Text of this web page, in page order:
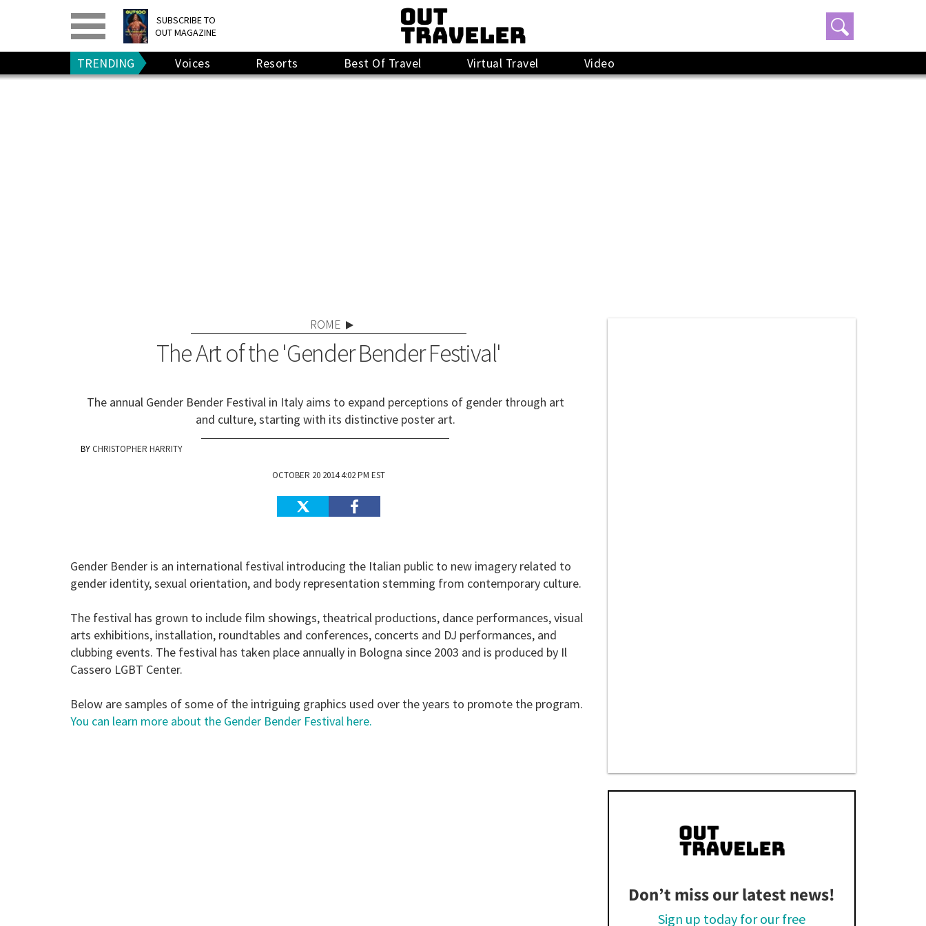
SUBSCRIBE TO
OUT MAGAZINE
PRINT> DIGITAL>
GIVE A GIFT
RENEW
TRENDING Voices Resorts Best Of Travel Virtual Travel Video
ROME
The Art of the 'Gender Bender Festival'
The annual Gender Bender Festival in Italy aims to expand perceptions of gender through art
and culture, starting with its distinctive poster art.
CHRISTOPHER HARRITY
OCTOBER 20 2014 4:02 PM EST
Gender Bender is an international festival introducing the Italian public to new imagery related to
gender identity, sexual orientation, and body representation stemming from contemporary culture.
The festival has grown to include film showings, theatrical productions, dance performances, visual
arts exhibitions, installation, roundtables and conferences, concerts and DJ performances, and
clubbing events. The festival has taken place annually in Bologna since 2003 and is produced by Il
Cassero LGBT Center.
Below are samples of some of the intriguing graphics used over the years to promote the program.
You can learn more about the Gender Bender Festival here.
Don’t miss our latest news!
Sign up today for our free